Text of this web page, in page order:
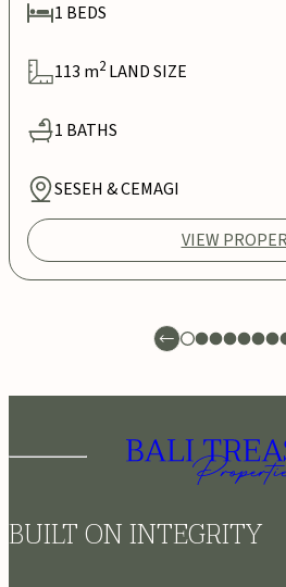
1 BEDS
113 m2 LAND SIZE
1 BATHS
SESEH & CEMAGI
VIEW
BUILT ON INTEGRITY